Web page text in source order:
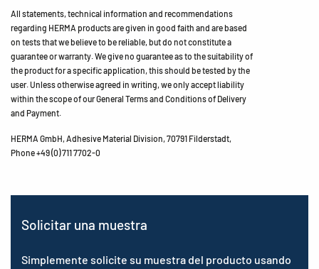
All statements, technical information and recommendations
regarding HERMA products are given in good faith and are based
on tests that we believe to be reliable, but do not constitute a
guarantee or warranty. We give no guarantee as to the suitability of
the product for a specific application, this should be tested by the
user. Unless otherwise agreed in writing, we only accept liability
within the scope of our General Terms and Conditions of Delivery
and Payment.
HERMA GmbH, Adhesive Material Division, 70791 Filderstadt,
Phone +49 (0) 711 7702-0
Solicitar una muestra
Simplemente solicite su muestra del producto usando